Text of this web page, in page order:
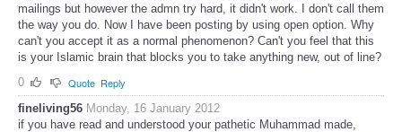
mailings but however the admn try hard, it didn't work. I don't call them
the way you do. Now I have been posting by using open option. Why
can't you accept it as a normal phenomenon? Can't you feel that this
is your Islamic brain that blocks you to take anything new, out of line?
0
Quote Reply
fineliving56 Monday, 16 January 2012
if you have read and understood your pathetic Muhammad made,